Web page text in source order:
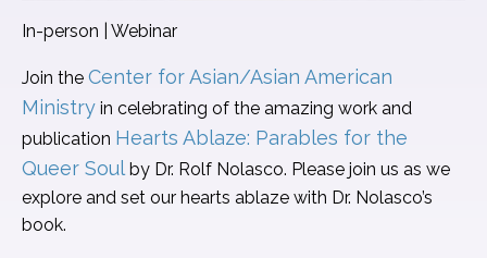
In-person | Webinar
Join the Center for Asian/Asian American
Ministry in celebrating of the amazing work and
publication Hearts Ablaze: Parables for the
Queer Soulby Dr. Rolf Nolasco. Please join us as we
explore and set our hearts ablaze with Dr. Nolasco’s
book.